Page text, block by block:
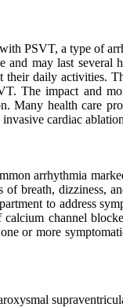
PSVT, a type of
may last
their daily
The impact and
Many health care
cardiac
arrhythmia
breath,
to address
channel
or more